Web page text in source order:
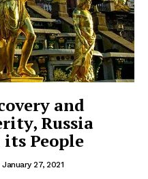
and
Russia
People
January 27, 2021